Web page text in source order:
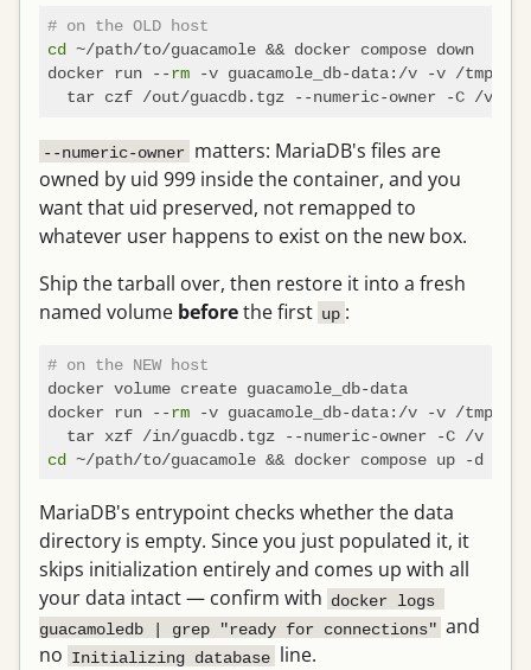
# on the OLD host
cd ~/path/to/guacamole && docker compose down
docker run --rm -v guacamole_db-data:/v -v /tmp:/
--numeric-owner matters: MariaDB's files are
owned by uid 999 inside the container, and you
want that uid preserved, not remapped to
whatever user happens to exist on the new box.
Ship the tarball over, then restore it into a fresh
named volume beforethe first up :
# on the NEW host
docker volume create guacamole_db-data
docker run --rm -v guacamole_db-data:/v -v /tmp:/
  tar xzf /in/guacdb.tgz --numeric-owner -C /v
cd
~/path/to/guacamole && docker compose up -d
MariaDB's entrypoint checks whether the data
directory is empty. Since you just populated it, it
skips initialization entirely and comes up with all
your data intact — confirm with docker logs
guacamoledb | grep "ready for connections" and
no Initializing database line.